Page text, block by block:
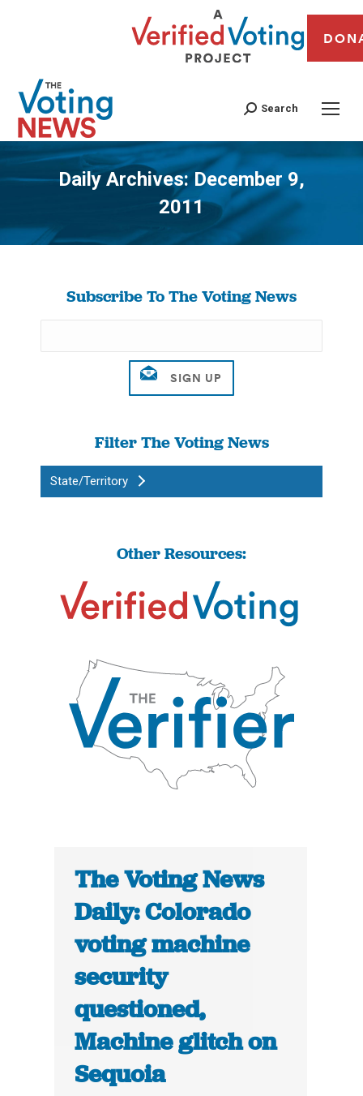
Search
Daily Archives:December 9,
2011
You are here:
Subscribe To The Voting News
Filter The Voting News
State/Territory
Other Resources:
The Voting News
Daily: Colorado
voting machine
security
questioned,
Machine glitch on
Sequoia